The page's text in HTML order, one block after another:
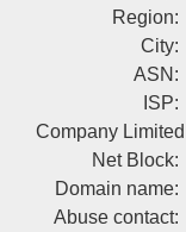
Region:
City:
ASN:
ISP:
Company Limited
Net Block:
Domain name:
Abuse contact: